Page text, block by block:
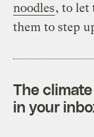
noodles, to let
them to step
The
in your